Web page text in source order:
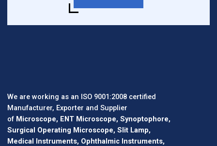
We are working as an ISO 9001:2008 certified
Manufacturer, Exporter and Supplier
of Microscope, ENT Microscope, Synoptophore,
Surgical Operating Microscope, Slit Lamp,
Medical Instruments, Ophthalmic Instruments,